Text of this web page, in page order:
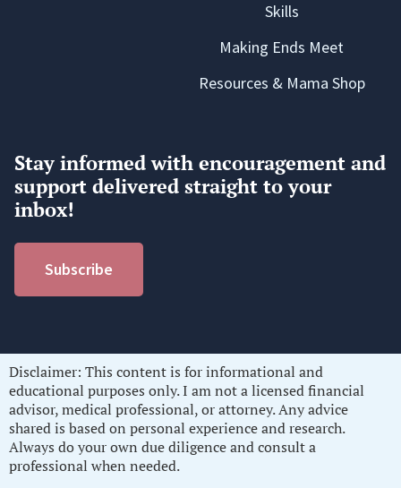
Skills
Making Ends Meet
Resources & Mama Shop
Stay informed with encouragement and
support delivered straight to your
inbox!
Subscribe
Disclaimer: This content is for informational and
educational purposes only. I am not a licensed financial
advisor, medical professional, or attorney. Any advice
shared is based on personal experience and research.
Always do your own due diligence and consult a
professional when needed.